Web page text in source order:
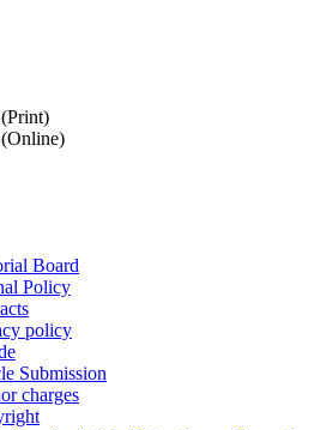
Board
Policy
policy
Submission
charges